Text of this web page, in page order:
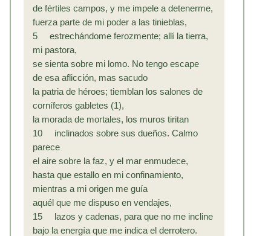
de fértiles campos, y me impele a detenerme,
fuerza parte de mi poder a las tinieblas,
5 estrechándome ferozmente; allí la tierra,
mi pastora,
se sienta sobre mi lomo. No tengo escape
de esa aflicción, mas sacudo
la patria de héroes; tiemblan los salones de
corníferos gabletes (1),
la morada de mortales, los muros tiritan
10 inclinados sobre sus dueños. Calmo
parece
el aire sobre la faz, y el mar enmudece,
hasta que estallo en mi confinamiento,
mientras a mi origen me guía
aquél que me dispuso en vendajes,
15 lazos y cadenas, para que no me incline
bajo la energía que me indica el derrotero.